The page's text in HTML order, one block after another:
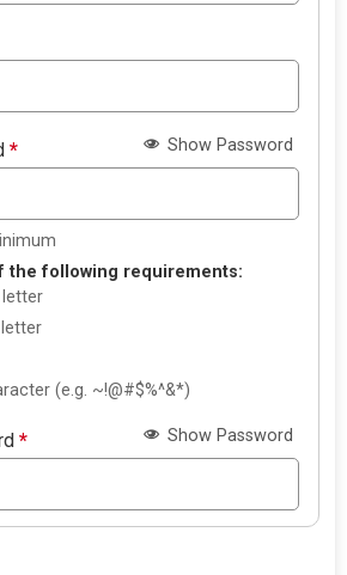
* Show Password
the following requirements:
letter
(e.g. ~!@#$%^&*)
* Show Password